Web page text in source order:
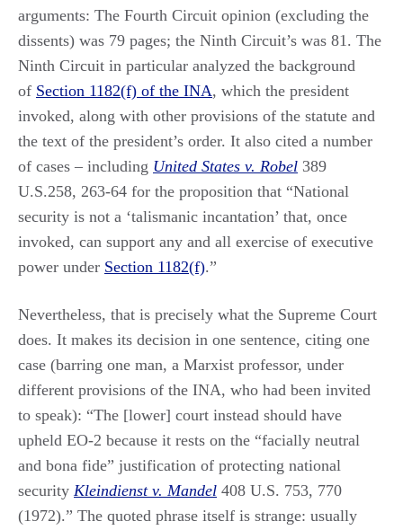
arguments: The Fourth Circuit opinion (excluding the
dissents) was 79 pages; the Ninth Circuit’s was 81. The
Ninth Circuit in particular analyzed the background
of Section 1182(f) of the INA, which the president
invoked, along with other provisions of the statute and
the text of the president’s order. It also cited a number
of cases – including United States v. Robel 389
U.S.258, 263-64 for the proposition that “National
security is not a ‘talismanic incantation’ that, once
invoked, can support any and all exercise of executive
power under Section 1182(f).”
Nevertheless, that is precisely what the Supreme Court
does. It makes its decision in one sentence, citing one
case (barring one man, a Marxist professor, under
different provisions of the INA, who had been invited
to speak): “The [lower] court instead should have
upheld EO-2 because it rests on the “facially neutral
and bona fide” justification of protecting national
security Kleindienst v. Mandel 408 U.S. 753, 770
(1972).” The quoted phrase itself is strange: usually